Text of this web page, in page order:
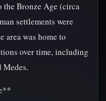
the Bronze Age (circa
settlements were
area was home to
over time, including
Medes.